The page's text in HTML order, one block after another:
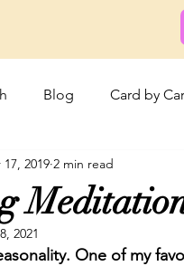
Blog Card by
Pure Tarot
17, 2019 2 min read
2021
One of my